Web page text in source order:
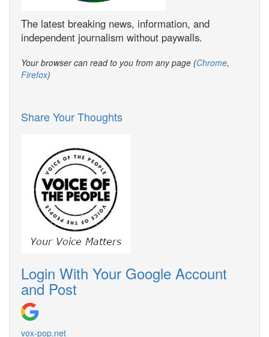
The latest breaking news, information, and
independent journalism without paywalls.
Your browser can read to you from any page (Chrome,
Firefox)
Share Your Thoughts
Login With Your Google Account
and Post
vox-pop.net